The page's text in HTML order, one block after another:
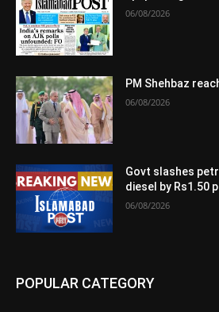
06/08/2026
PM Shehbaz
06/08/2026
Govt slashes
diesel by Rs1.50
06/08/2026
POPULAR CATEGORY